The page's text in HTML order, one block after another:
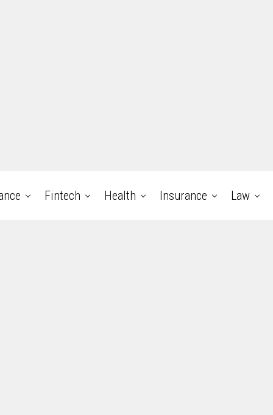
Fintech Health Insurance Law